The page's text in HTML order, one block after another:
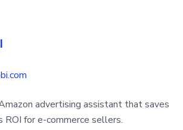
advertising assistant that saves
ROI for e-commerce sellers.